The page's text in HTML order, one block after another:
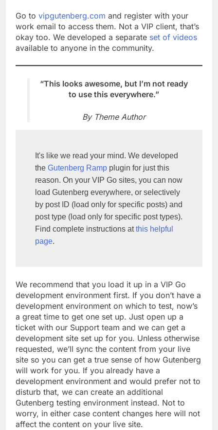
Go to vipgutenberg.com and register with your
work email to access them. Not a VIP client, that’s
okay too. We developed a separate set of videos
available to anyone in the community.
“This looks awesome, but I’m not ready
to use this everywhere.”
By Theme Author
It's like we read your mind. We developed
the Gutenberg Ramp plugin for just this
reason. On your VIP Go sites, you can now
load Gutenberg everywhere, or selectively
by post ID (load only for specific posts) and
post type (load only for specific post types).
Find complete instructions at this helpful
page.
We recommend that you load it up in a VIP Go
development environment first. If you don’t have a
development environment on which to test, now’s
a great time to get one set up. Just open up a
ticket with our Support team and we can get a
development site set up for you. Unless otherwise
requested, we’ll sync the content from your live
site so you can get a true sense of how Gutenberg
will work for you. If you already have a
development environment and would prefer not to
disturb that, we can create an additional
Gutenberg testing environment instead. Not to
worry, in either case content changes here will not
affect the content on your live site.